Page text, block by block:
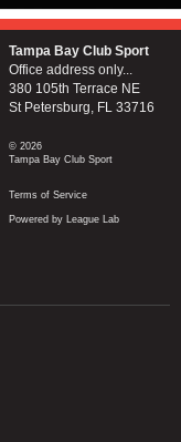
Tampa Bay Club Sport
Office address only...
380 105th Terrace NE
St Petersburg, FL 33716
© 2026
Tampa Bay Club Sport
Terms of Service
Powered by League Lab